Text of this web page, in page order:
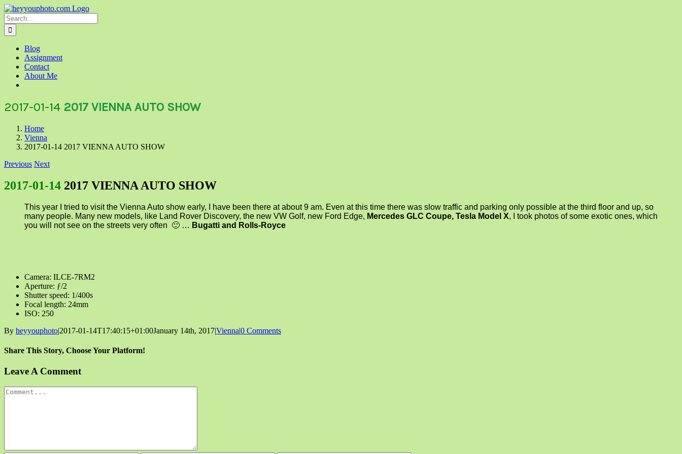
Skip
to
content
Search
for:
Blog
Assignment
Contact
About Me
2017-01-14 2017 VIENNA AUTO SHOW
Home
Vienna
2017-01-14 2017 VIENNA AUTO SHOW
Previous Next
2017-01-14 2017 VIENNA AUTO SHOW
This year I tried to visit the Vienna Auto show early, I have been there at about 9 am. Even at this time there was slow traffic and parking only possible at the third floor and up, so
many people. Many new models, like Land Rover Discovery, the new VW Golf, new Ford Edge, Mercedes GLC Coupe, Tesla Model X, I took photos of some exotic ones, which
you will not see on the streets very often 🙂 … Bugatti and Rolls-Royce
Camera: ILCE-7RM2
Aperture: ƒ/2
Shutter speed: 1/400s
Focal length: 24mm
ISO: 250
By heyyouphoto|2017-01-14T17:40:15+01:00January 14th, 2017|Vienna|0 Comments
Share This Story, Choose Your Platform!
Facebook
X
Reddit
LinkedIn
Tumblr
Pinterest
Vk
Email
Leave A Comment
Comment